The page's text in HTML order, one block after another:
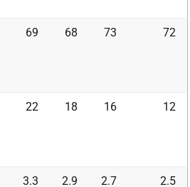
69 68 73 72
22 18 16 12
3.3 2.9 2.7 2.5